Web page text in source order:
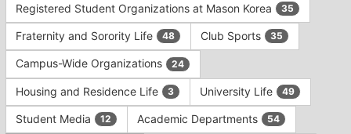
and
filters
bar.
Press
Tab
to
continue.
just
before
group
type
filters.
Press
Tab
Registered Student Organizations at Mason Korea 35
Fraternity and Sorority Life 48 Club Sports 35
Campus-Wide Organizations 24
Housing and Residence Life 3 University Life 49
Student Media 12 Academic Departments 54